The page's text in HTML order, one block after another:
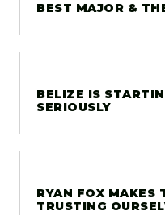
BEST MAJOR &
BELIZE IS
SERIOUSLY
RYAN FOX MAKES
TRUSTING